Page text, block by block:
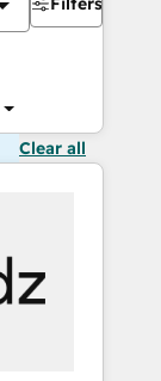
Clear all